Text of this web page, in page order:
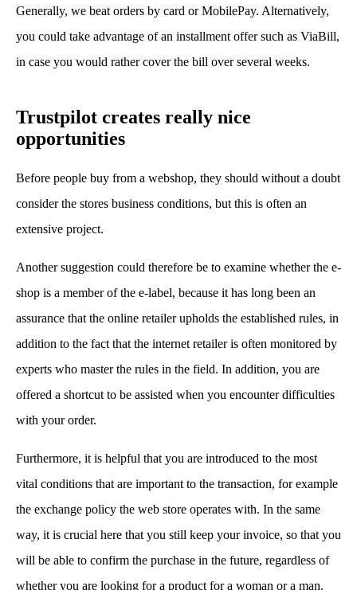
Generally, we beat orders by card or MobilePay. Alternatively,
you could take advantage of an installment offer such as ViaBill,
in case you would rather cover the bill over several weeks.
Trustpilot creates really nice
opportunities
Before people buy from a webshop, they should without a doubt
consider the stores business conditions, but this is often an
extensive project.
Another suggestion could therefore be to examine whether the e-
shop is a member of the e-label, because it has long been an
assurance that the online retailer upholds the established rules, in
addition to the fact that the internet retailer is often monitored by
experts who master the rules in the field. In addition, you are
offered a shortcut to be assisted when you encounter difficulties
with your order.
Furthermore, it is helpful that you are introduced to the most
vital conditions that are important to the transaction, for example
the exchange policy the web store operates with. In the same
way, it is crucial here that you still keep your invoice, so that you
will be able to confirm the purchase in the future, regardless of
whether you are looking for a product for a woman or a man.